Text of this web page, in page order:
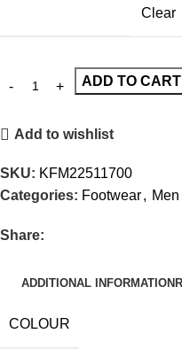
Clear
ADD TO CART
Add to wishlist
SKU: KFM22511700
Categories: Footwear, Men
Share:
ADDITIONAL INFORMATION
COLOUR